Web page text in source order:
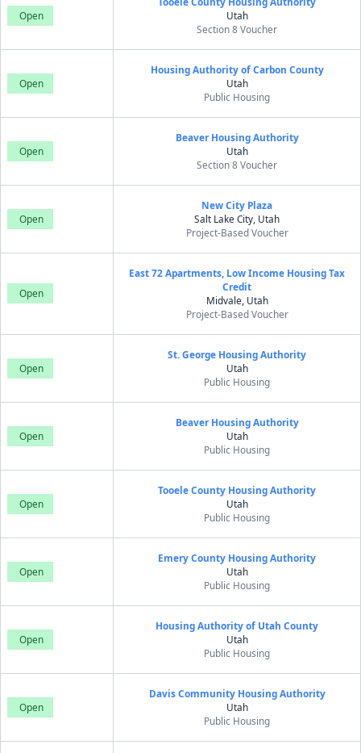
Open
Utah
Section 8 Voucher
Open
Housing Authority of Carbon County
Utah
Public Housing
Open
Beaver Housing Authority
Utah
Section 8 Voucher
Open
New City Plaza
Salt Lake City, Utah
Project-Based Voucher
Open
East 72 Apartments, Low Income Housing Tax
Credit
Midvale, Utah
Project-Based Voucher
Open
St. George Housing Authority
Utah
Public Housing
Open
Beaver Housing Authority
Utah
Public Housing
Open
Tooele County Housing Authority
Utah
Public Housing
Open
Emery County Housing Authority
Utah
Public Housing
Open
Housing Authority of Utah County
Utah
Public Housing
Open
Davis Community Housing Authority
Utah
Public Housing